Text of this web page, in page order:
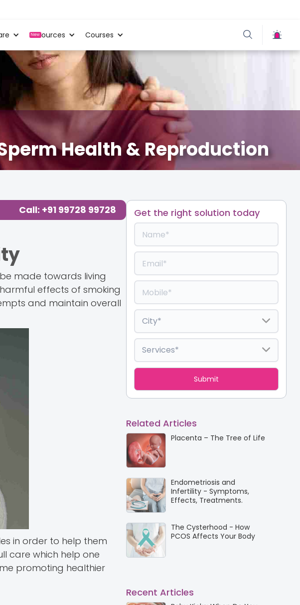
New
Resources Courses
Health & Reproduction
Call: +91 99728 99728
made towards living
effects of smoking
and maintain overall
in order to help them
care which help one
promoting healthier
Get the right solution today
Related Articles
Placenta – The Tree of Life
Endometriosis and
Infertility - Symptoms,
Effects, Treatments.
The Cysterhood - How
PCOS Affects Your Body
Recent Articles